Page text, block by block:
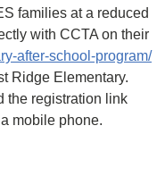
families at a reduced
with CCTA on their
after-school-program/
Ridge Elementary.
the registration link
mobile phone.